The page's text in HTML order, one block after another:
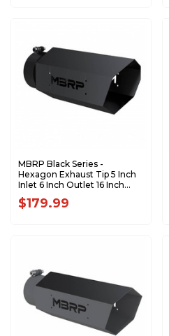
MBRP Black Series -
Hexagon Exhaust Tip 5 Inch
Inlet 6 Inch Outlet 16 Inch
Length T5167BLK
$179.99